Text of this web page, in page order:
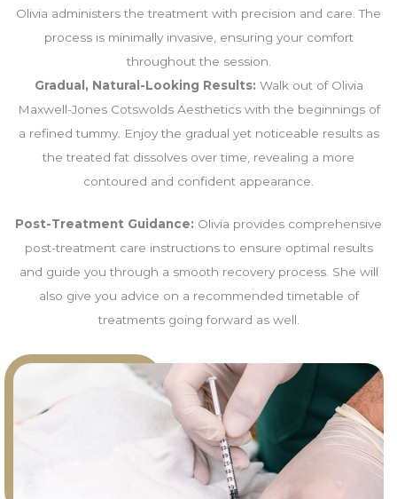
Olivia administers the treatment with precision and care. The
process is minimally invasive, ensuring your comfort
throughout the session.
Gradual, Natural-Looking Results: Walk out of Olivia
Maxwell-Jones Cotswolds Aesthetics with the beginnings of
a refined tummy. Enjoy the gradual yet noticeable results as
the treated fat dissolves over time, revealing a more
contoured and confident appearance.
Post-Treatment Guidance: Olivia provides comprehensive
post-treatment care instructions to ensure optimal results
and guide you through a smooth recovery process. She will
also give you advice on a recommended timetable of
treatments going forward as well.